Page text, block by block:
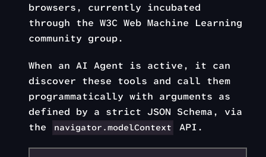
browsers, currently incubated
through the W3C Web Machine Learning
community group.
When an AI Agent is active, it can
discover these tools and call them
programmatically with arguments as
defined by a strict JSON Schema, via
the
navigator.modelContext API.